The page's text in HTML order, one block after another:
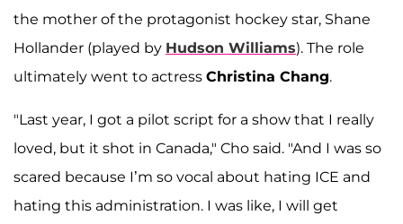
the mother of the protagonist hockey star, Shane
Hollander (played by Hudson Williams). The role
ultimately went to actress Christina Chang.
"Last year, I got a pilot script for a show that I really
loved, but it shot in Canada," Cho said. "And I was so
scared because I’m so vocal about hating ICE and
hating this administration. I was like, I will get